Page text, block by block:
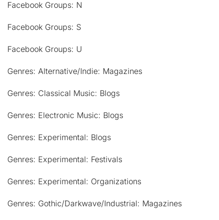
Facebook Groups: N
Facebook Groups: S
Facebook Groups: U
Genres: Alternative/Indie: Magazines
Genres: Classical Music: Blogs
Genres: Electronic Music: Blogs
Genres: Experimental: Blogs
Genres: Experimental: Festivals
Genres: Experimental: Organizations
Genres: Gothic/Darkwave/Industrial: Magazines